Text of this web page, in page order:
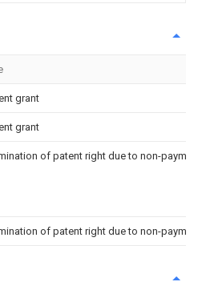
grant
grant
of patent right due to non-
of patent right due to non-